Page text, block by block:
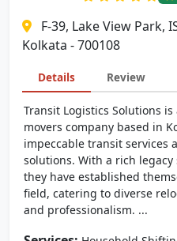
F-39, Lake View Park,
Kolkata - 700108
Details Review
Transit Logistics Solutions
movers company based in
impeccable transit services
solutions. With a rich
they have established
field, catering to diverse
and professionalism. ...